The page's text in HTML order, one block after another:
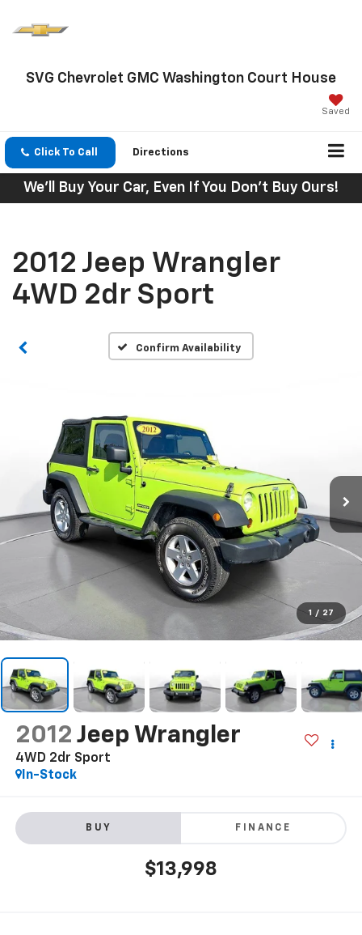
SVG Chevrolet GMC Washington Court House
Saved
Click To Call Directions
We'll Buy Your Car, Even If You Don't Buy Ours!
2012 Jeep Wrangler
4WD 2dr Sport
Confirm Availability
1 / 27
2012 Jeep Wrangler
4WD 2dr Sport
In-Stock
BUY FINANCE
$13,998